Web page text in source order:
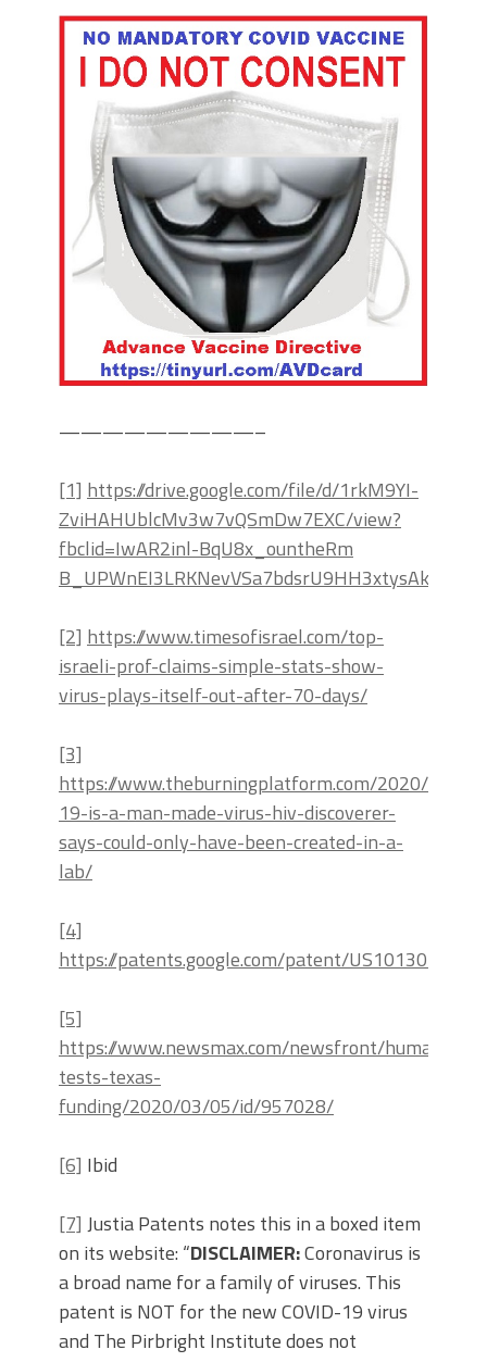
—————————–
[1] https://drive.google.com/file/d/1rkM9YI-
ZviHAHUblcMv3w7vQSmDw7EXC/view?
fbclid=IwAR2inl-BqU8x_ountheRm
B_UPWnEI3LRKNevVSa7bdsrU9HH3xtysAkDAOY
[2] https://www.timesofisrael.com/top-
israeli-prof-claims-simple-stats-show-
virus-plays-itself-out-after-70-days/
[3]
https://www.theburningplatform.com/2020/04/
19-is-a-man-made-virus-hiv-discoverer-
says-could-only-have-been-created-in-a-
lab/
[4]
https://patents.google.com/patent/
[5]
https://www.newsmax.com/newsfront/human-
tests-texas-
funding/2020/03/05/id/957028/
[6] Ibid
[7] Justia Patents notes this in a boxed item
on its website: “DISCLAIMER:Coronavirus is
a broad name for a family of viruses. This
patent is NOT for the new COVID-19 virus
and The Pirbright Institute does not